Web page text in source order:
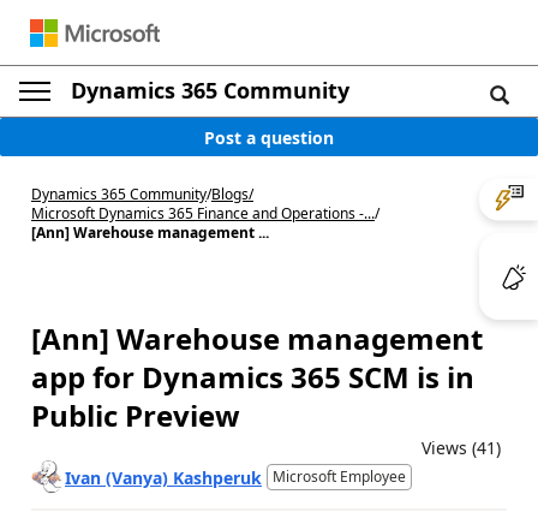
Dynamics 365 Community
Post a question
Dynamics 365 Community/Blogs/
Microsoft Dynamics 365 Finance and Operations -.../
[Ann] Warehouse management ...
[Ann] Warehouse management
app for Dynamics 365 SCM is in
Public Preview
Views (41)
Ivan (Vanya) Kashperuk Microsoft Employee